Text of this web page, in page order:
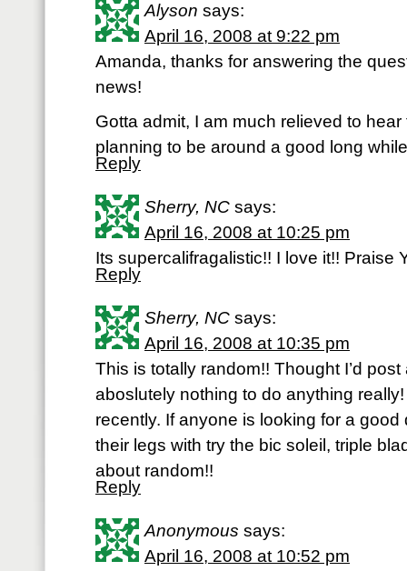
Alyson says:
April 16, 2008 at 9:22 pm
Amanda, thanks for answering the
news!
Gotta admit, I am much relieved to
planning to be around a good long
Reply
Sherry, NC says:
April 16, 2008 at 10:25 pm
Its supercalifragalistic!! I love it!! Praise
Reply
Sherry, NC says:
April 16, 2008 at 10:35 pm
This is totally random!! Thought I’d
aboslutely nothing to do anything
recently. If anyone is looking for a
their legs with try the bic soleil, triple
about random!!
Reply
Anonymous says:
April 16, 2008 at 10:52 pm